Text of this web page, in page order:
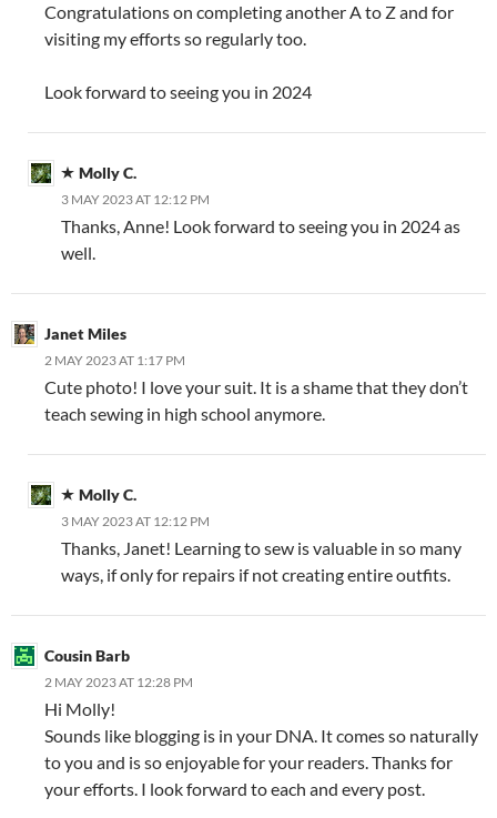
Congratulations on completing another A to Z and for
visiting my efforts so regularly too.
Look forward to seeing you in 2024
Molly C.
3 MAY 2023 AT 12:12 PM
Thanks, Anne! Look forward to seeing you in 2024 as
well.
Janet Miles
2 MAY 2023 AT 1:17 PM
Cute photo! I love your suit. It is a shame that they don’t
teach sewing in high school anymore.
Molly C.
3 MAY 2023 AT 12:12 PM
Thanks, Janet! Learning to sew is valuable in so many
ways, if only for repairs if not creating entire outfits.
Cousin Barb
2 MAY 2023 AT 12:28 PM
Hi Molly!
Sounds like blogging is in your DNA. It comes so naturally
to you and is so enjoyable for your readers. Thanks for
your efforts. I look forward to each and every post.